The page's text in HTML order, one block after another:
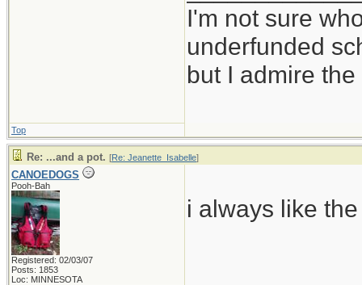
I'm not sure
underfunded
but I admire
Top
Re: ...and a pot. [Re: Jeanette_Isabelle]
CANOEDOGS
Pooh-Bah
Registered: 02/03/07
Posts: 1853
Loc: MINNESOTA
i always like